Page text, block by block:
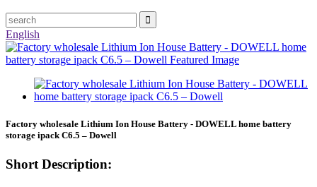
English
Factory wholesale Lithium Ion House Battery - DOWELL home battery
storage ipack C6.5 – Dowell
Short Description: